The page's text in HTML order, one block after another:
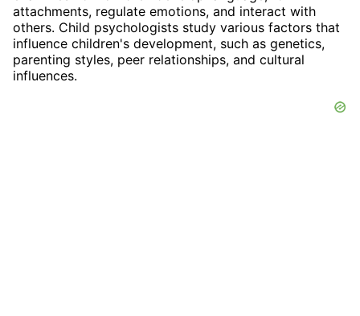
attachments, regulate emotions, and interact with
others. Child psychologists study various factors that
influence children's development, such as genetics,
parenting styles, peer relationships, and cultural
influences.